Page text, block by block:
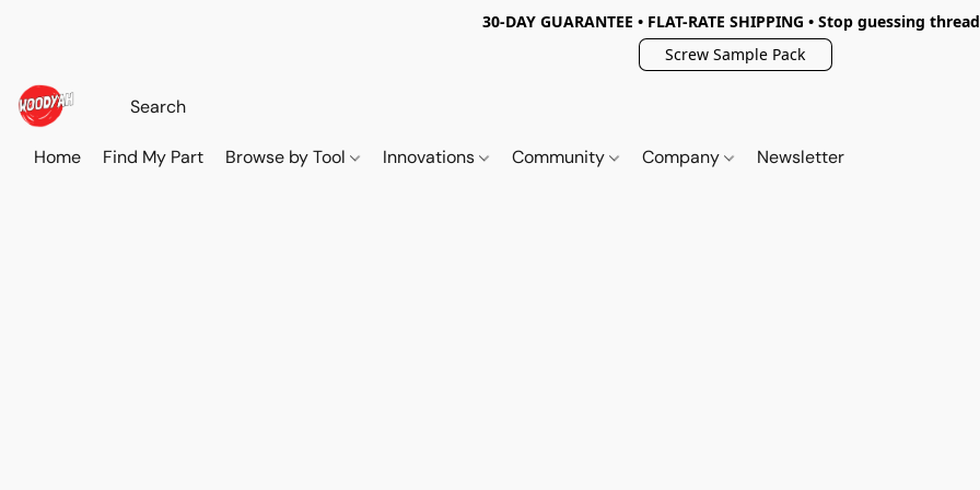
30-DAY GUARANTEE • FLAT-RATE SHIPPING • Stop guessing
Screw Sample Pack
Home Find My Part Browse by Tool Innovations Community Company Newsletter